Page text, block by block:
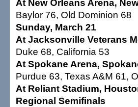
At New Orleans Arena,
Baylor 76, Old Dominion 68
Sunday, March 21
At Jacksonville Veterans
Duke 68, California 53
At Spokane Arena,
Purdue 63, Texas A&M 61,
At Reliant Stadium,
Regional Semifinals